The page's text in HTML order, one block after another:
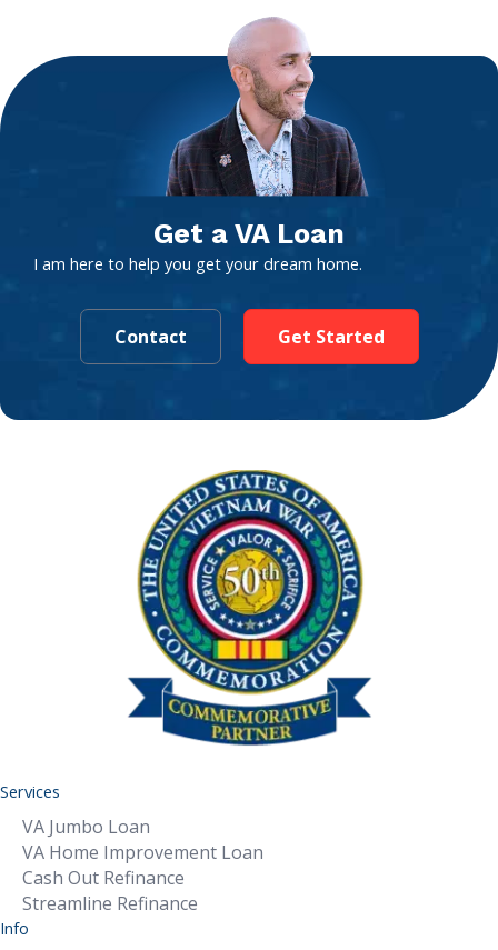
Get a VA Loan
I am here to help you get your dream home.
Contact Get Started
Services
VA Jumbo Loan
VA Home Improvement Loan
Cash Out Refinance
Streamline Refinance
Info